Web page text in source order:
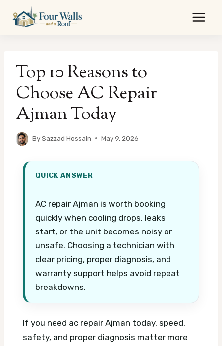
content
Top 10 Reasons to
Choose AC Repair
Ajman Today
BySazzad Hossain May 9, 2026
QUICK ANSWER
AC repair Ajman is worth booking
quickly when cooling drops, leaks
start, or the unit becomes noisy or
unsafe. Choosing a technician with
clear pricing, proper diagnosis, and
warranty support helps avoid repeat
breakdowns.
If you need ac repair Ajman today, speed,
safety, and proper diagnosis matter more